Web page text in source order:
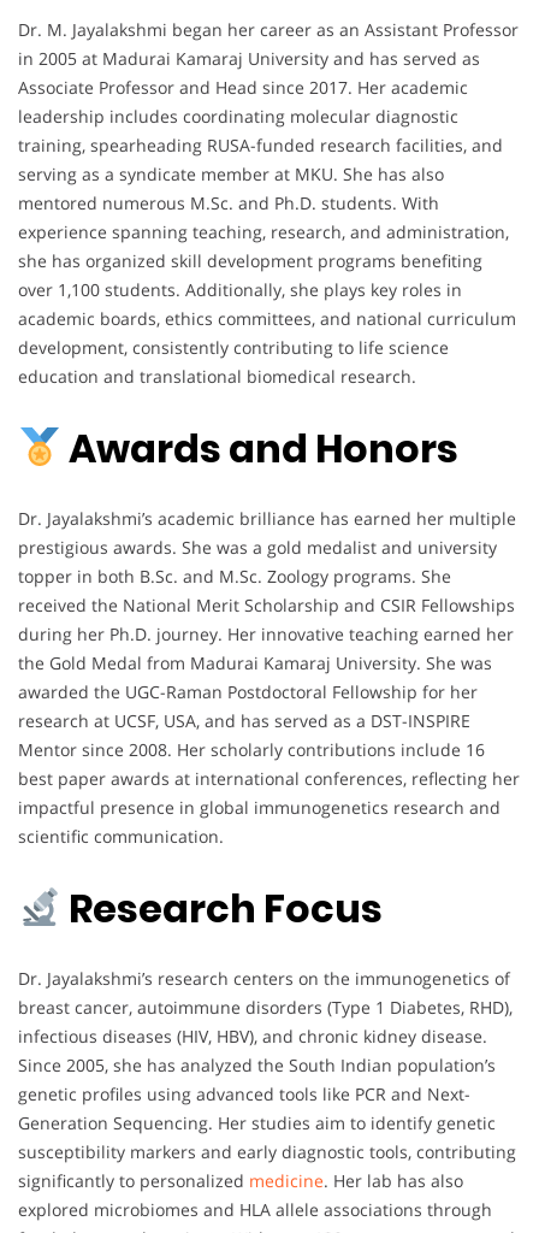
Dr. M. Jayalakshmi began her career as an Assistant Professor
in 2005 at Madurai Kamaraj University and has served as
Associate Professor and Head since 2017. Her academic
leadership includes coordinating molecular diagnostic
training, spearheading RUSA-funded research facilities, and
serving as a syndicate member at MKU. She has also
mentored numerous M.Sc. and Ph.D. students. With
experience spanning teaching, research, and administration,
she has organized skill development programs benefiting
over 1,100 students. Additionally, she plays key roles in
academic boards, ethics committees, and national curriculum
development, consistently contributing to life science
education and translational biomedical research.
Awards and Honors
Dr. Jayalakshmi’s academic brilliance has earned her multiple
prestigious awards. She was a gold medalist and university
topper in both B.Sc. and M.Sc. Zoology programs. She
received the National Merit Scholarship and CSIR Fellowships
during her Ph.D. journey. Her innovative teaching earned her
the Gold Medal from Madurai Kamaraj University. She was
awarded the UGC-Raman Postdoctoral Fellowship for her
research at UCSF, USA, and has served as a DST-INSPIRE
Mentor since 2008. Her scholarly contributions include 16
best paper awards at international conferences, reflecting her
impactful presence in global immunogenetics research and
scientific communication.
Research Focus
Dr. Jayalakshmi’s research centers on the immunogenetics of
breast cancer, autoimmune disorders (Type 1 Diabetes, RHD),
infectious diseases (HIV, HBV), and chronic kidney disease.
Since 2005, she has analyzed the South Indian population’s
genetic profiles using advanced tools like PCR and Next-
Generation Sequencing. Her studies aim to identify genetic
susceptibility markers and early diagnostic tools, contributing
significantly to personalized medicine. Her lab has also
explored microbiomes and HLA allele associations through